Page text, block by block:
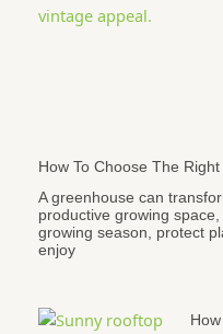
How To Choose The
A greenhouse can
productive growing
growing season, protect
enjoy